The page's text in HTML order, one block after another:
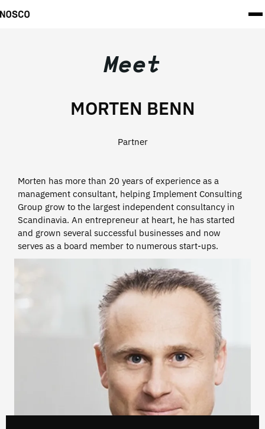
Meet
MORTEN BENN
Partner
Morten has more than 20 years of experience as a
management consultant, helping Implement Consulting
Group grow to the largest independent consultancy in
Scandinavia. An entrepreneur at heart, he has started
and grown several successful businesses and now
serves as a board member to numerous start-ups.